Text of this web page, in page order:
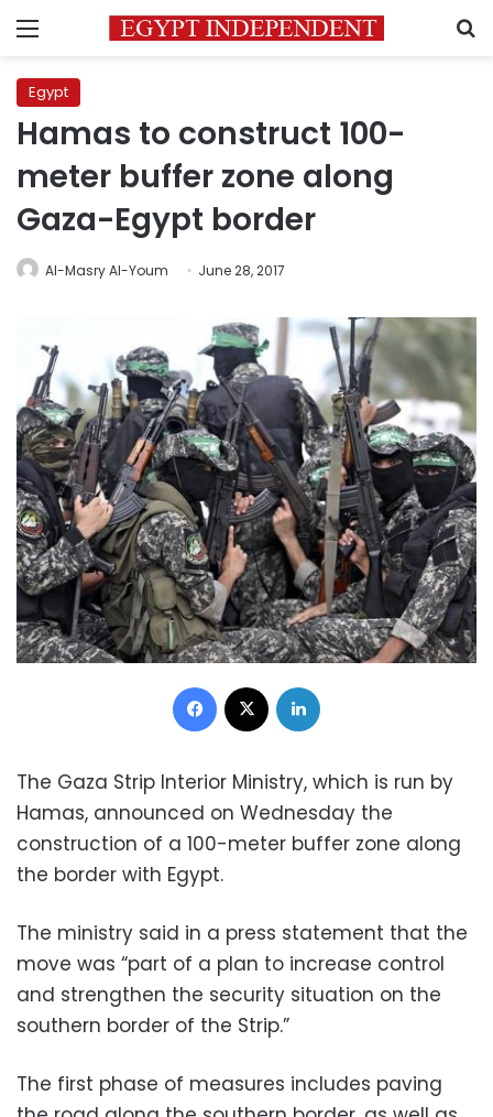
Menu
Egypt
Hamas to construct 100-
meter buffer zone along
Gaza-Egypt border
Al-Masry Al-Youm June 28, 2017
Facebook
The Gaza Strip Interior Ministry, which is run by
Hamas, announced on Wednesday the
construction of a 100-meter buffer zone along
the border with Egypt.
The ministry said in a press statement that the
move was “part of a plan to increase control
and strengthen the security situation on the
southern border of the Strip.”
The first phase of measures includes paving